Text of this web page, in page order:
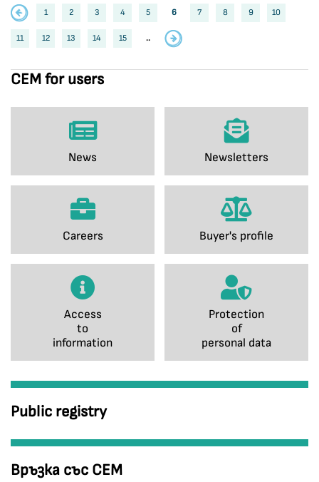
CEM for users
News Newsletters
Careers Buyer's profile
Access
to
information
Protection
of
personal data
Public registry
Връзка със СЕМ
1 2 3 4 5 6 7 8 9 10
11 12 13 14 15 ..